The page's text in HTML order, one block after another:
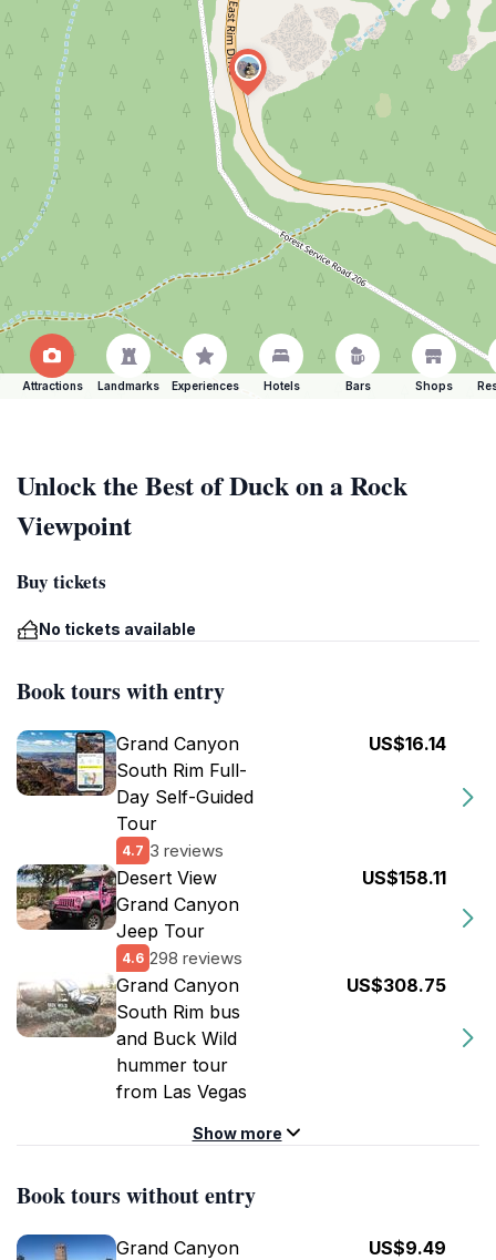
Attractions Landmarks Experiences Hotels Bars Shops
Unlock the Best of Duck on a Rock
Viewpoint
Buy tickets
No tickets available
Book tours with entry
Grand Canyon
South Rim Full-
Day Self-Guided
Tour
4.7 3 reviews
US$16.14
Desert View
Grand Canyon
Jeep Tour
4.6 298 reviews
US$158.11
Grand Canyon
South Rim bus
and Buck Wild
hummer tour
from Las Vegas
US$308.75
Show more
Book tours without entry
Grand Canyon
US$9.49